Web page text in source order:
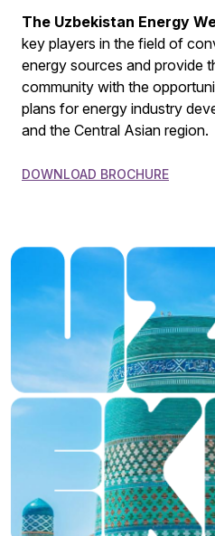
The Uzbekistan Energy
key players in the field of
energy sources and provide
community with the
plans for energy industry
and the Central Asian region.
DOWNLOAD BROCHURE